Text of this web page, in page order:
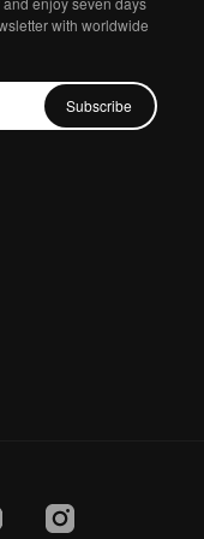
with worldwide
Subscribe